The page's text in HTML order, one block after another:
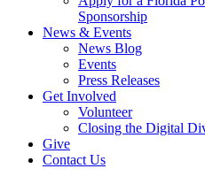
Sponsorship
News & Events
News Blog
Events
Press Releases
Get Involved
Volunteer
Closing the Digital
Give
Contact Us